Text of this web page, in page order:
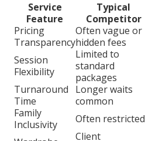
Service
Feature
Typical
Competitor
Pricing
Transparency
Often vague or
hidden fees
Session
Flexibility
Limited to
standard
packages
Turnaround
Time
Longer waits
common
Family
Inclusivity
Often restricted
Client